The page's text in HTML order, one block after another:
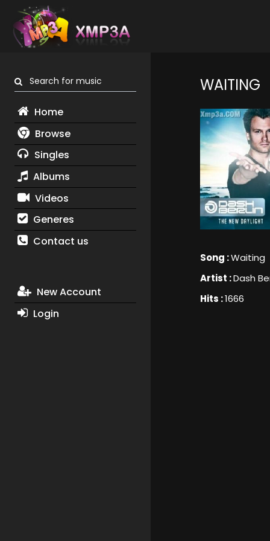
Search for music
Home
Browse
Singles
Albums
Videos
Generes
Contact us
New Account
Login
WAITING
Song :Waiting
Artist :Dash
Hits :1666